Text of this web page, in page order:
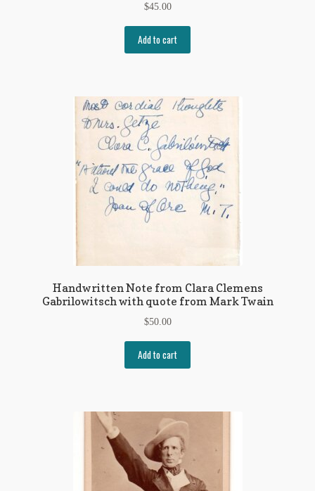
$45.00
Add to cart
Handwritten Note from Clara Clemens
Gabrilowitsch with quote from Mark Twain
$50.00
Add to cart